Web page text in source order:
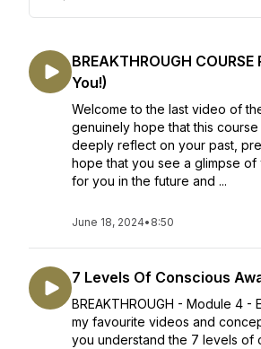
BREAKTHROUGH
You!)
Welcome to the last video of
genuinely hope that this
deeply reflect on your past,
hope that you see a glimpse of
for you in the future and ...
June 18, 2024• 8:50
7 Levels Of Conscious
BREAKTHROUGH - Module 4 -
my favourite videos and
you understand the 7 levels of